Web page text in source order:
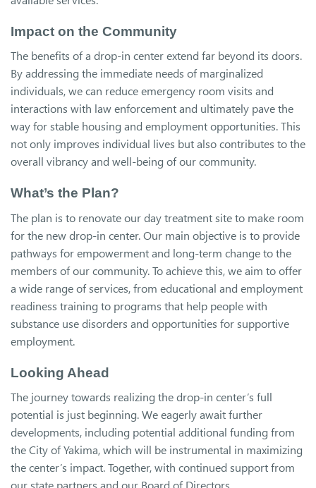
Impact on the Community
The benefits of a drop-in center extend far beyond its doors.
By addressing the immediate needs of marginalized
individuals, we can reduce emergency room visits and
interactions with law enforcement and ultimately pave the
way for stable housing and employment opportunities. This
not only improves individual lives but also contributes to the
overall vibrancy and well-being of our community.
What’s the Plan?
The plan is to renovate our day treatment site to make room
for the new drop-in center. Our main objective is to provide
pathways for empowerment and long-term change to the
members of our community. To achieve this, we aim to offer
a wide range of services, from educational and employment
readiness training to programs that help people with
substance use disorders and opportunities for supportive
employment.
Looking Ahead
The journey towards realizing the drop-in center’s full
potential is just beginning. We eagerly await further
developments, including potential additional funding from
the City of Yakima, which will be instrumental in maximizing
the center’s impact. Together, with continued support from
our state partners and our Board of Directors,